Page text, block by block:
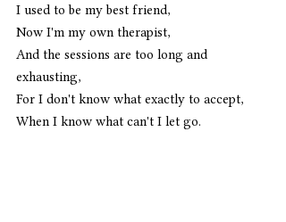
I used to be my best friend,
Now I'm my own therapist,
And the sessions are too long and
exhausting,
For I don't know what exactly to accept,
When I know what can't I let go.